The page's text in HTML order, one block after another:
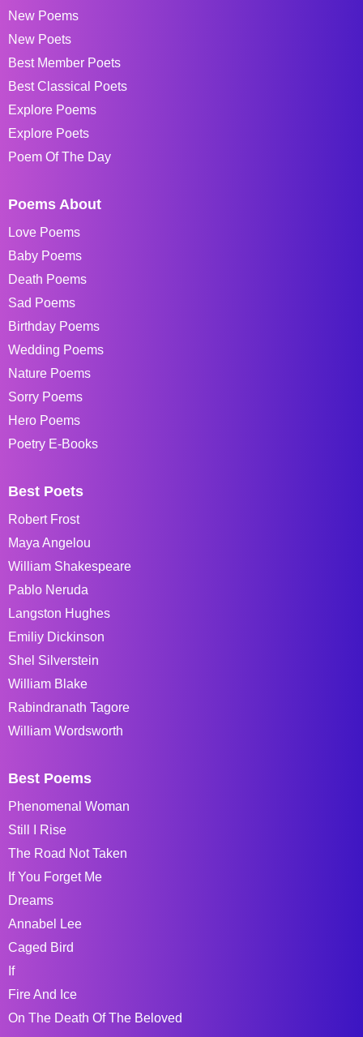
New Poems
New Poets
Best Member Poets
Best Classical Poets
Explore Poems
Explore Poets
Poem Of The Day
Poems About
Love Poems
Baby Poems
Death Poems
Sad Poems
Birthday Poems
Wedding Poems
Nature Poems
Sorry Poems
Hero Poems
Poetry E-Books
Best Poets
Robert Frost
Maya Angelou
William Shakespeare
Pablo Neruda
Langston Hughes
Emiliy Dickinson
Shel Silverstein
William Blake
Rabindranath Tagore
William Wordsworth
Best Poems
Phenomenal Woman
Still I Rise
The Road Not Taken
If You Forget Me
Dreams
Annabel Lee
Caged Bird
If
Fire And Ice
On The Death Of The Beloved